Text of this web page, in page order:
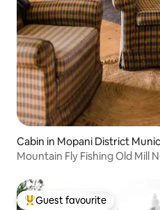
Cabin in Mopani District
Mountain Fly Fishing Old Mill
Top guest favourite
Guest favourite